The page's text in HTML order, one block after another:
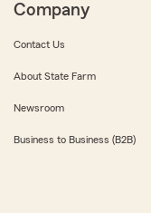
Company
Contact Us
About State Farm
Newsroom
Business to Business (B2B)